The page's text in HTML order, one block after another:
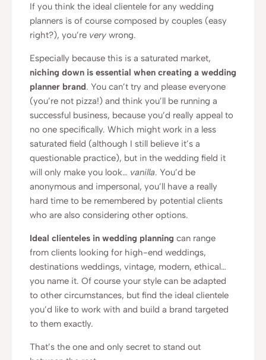
If you think the ideal clientele for any wedding
planners is of course composed by couples (easy
right?), you’re very wrong.
Especially because this is a saturated market,
niching down is essential when creating a wedding
planner brand. You can’t try and please everyone
(you’re not pizza!) and think you’ll be running a
successful business, because you’d really appeal to
no one specifically. Which might work in a less
saturated field (although I still believe it’s a
questionable practice), but in the wedding field it
will only make you look… vanilla. You’d be
anonymous and impersonal, you’ll have a really
hard time to be remembered by potential clients
who are also considering other options.
Ideal clienteles in wedding planning can range
from clients looking for high-end weddings,
destinations weddings, vintage, modern, ethical…
you name it. Of course your style can be adapted
to other circumstances, but find the ideal clientele
you’d like to work with and build a brand targeted
to them exactly.
That’s the one and only secret to stand out